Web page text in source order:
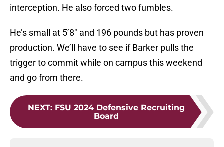
interception. He also forced two fumbles.
He’s small at 5’8″ and 196 pounds but has proven
production. We’ll have to see if Barker pulls the
trigger to commit while on campus this weekend
and go from there.
NEXT: FSU 2024 Defensive Recruiting
Board